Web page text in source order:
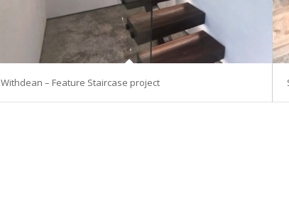
Withdean – Feature Staircase project